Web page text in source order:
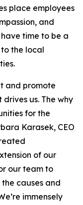
place employees
and
time to be a
the local
and promote
drives us. The why
for the
Karasek, CEO
of our
our team to
causes and
immensely